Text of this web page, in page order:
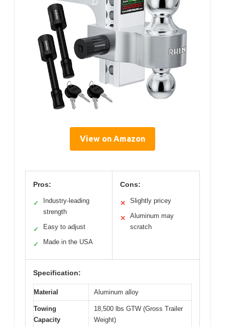
View on Amazon
Pros:
✓
Industry-leading
strength
✓ Easy to adjust
✓ Made in the USA
Cons:
✕ Slightly pricey
✕
Aluminum may
scratch
Specification:
Material Aluminum alloy
Towing
Capacity
18,500 lbs GTW (Gross Trailer
Weight)